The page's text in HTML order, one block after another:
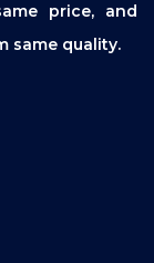
price, and
same quality.